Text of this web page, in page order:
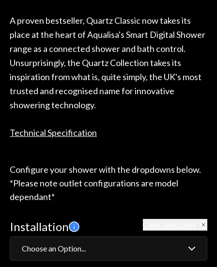
A proven bestseller, Quartz Classic now takes its
place at the heart of Aqualisa's Smart Digital Shower
range as a connected shower and bath control.
Unsurprisingly, the Quartz Collection takes its
inspiration from what is, quite simply, the UK's most
trusted and recognised name for innovative
showering technology.
Technical Specification
Configure your shower with the dropdowns below.
*Please note outlet configurations are model
dependant*
Installation
Choose an Option...